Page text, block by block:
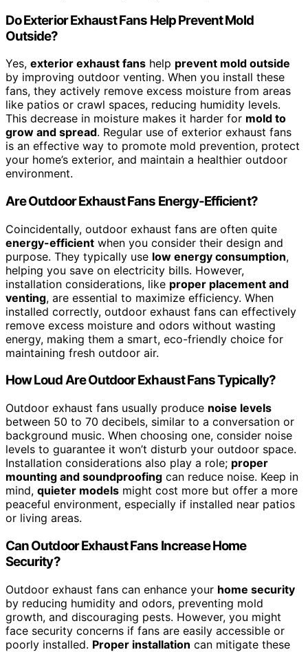
Do Exterior Exhaust Fans Help Prevent Mold
Outside?
Yes, exterior exhaust fans help prevent mold outside
by improving outdoor venting. When you install these
fans, they actively remove excess moisture from areas
like patios or crawl spaces, reducing humidity levels.
This decrease in moisture makes it harder for mold to
grow and spread. Regular use of exterior exhaust fans
is an effective way to promote mold prevention, protect
your home’s exterior, and maintain a healthier outdoor
environment.
Are Outdoor Exhaust Fans Energy-Efficient?
Coincidentally, outdoor exhaust fans are often quite
energy-efficient when you consider their design and
purpose. They typically use low energy consumption,
helping you save on electricity bills. However,
installation considerations, like proper placement and
venting, are essential to maximize efficiency. When
installed correctly, outdoor exhaust fans can effectively
remove excess moisture and odors without wasting
energy, making them a smart, eco-friendly choice for
maintaining fresh outdoor air.
How Loud Are Outdoor Exhaust Fans Typically?
Outdoor exhaust fans usually produce noise levels
between 50 to 70 decibels, similar to a conversation or
background music. When choosing one, consider noise
levels to guarantee it won’t disturb your outdoor space.
Installation considerations also play a role; proper
mounting and soundproofing can reduce noise. Keep in
mind, quieter models might cost more but offer a more
peaceful environment, especially if installed near patios
or living areas.
Can Outdoor Exhaust Fans Increase Home
Security?
Outdoor exhaust fans can enhance your home security
by reducing humidity and odors, preventing mold
growth, and discouraging pests. However, you might
face security concerns if fans are easily accessible or
poorly installed. Proper installation can mitigate these